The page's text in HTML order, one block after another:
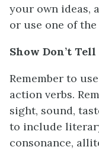
your own ideas,
or use one of the
Show Don’t Tell
Remember to
action verbs.
sight, sound,
to include
consonance,